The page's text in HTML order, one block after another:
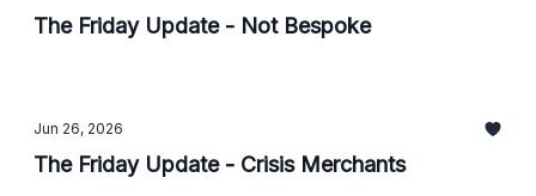
The Friday Update - Not Bespoke
Jun 26, 2026
The Friday Update - Crisis Merchants